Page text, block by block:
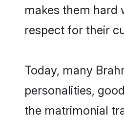
makes them hard
respect for their
Today, many
personalities,
the matrimonial